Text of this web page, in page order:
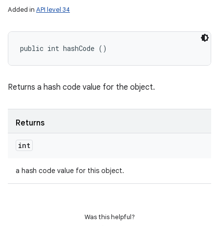
Added in API level 34
public int hashCode ()
Returns a hash code value for the object.
Returns
int
a hash code value for this object.
Was this helpful?